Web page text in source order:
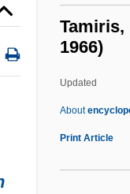
Tamiris,
1966)
Updated
About
Print Article
Tamfelt Oyj
Tamez,
Tamesis
Tamerlano